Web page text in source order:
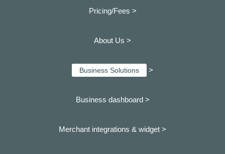
Pricing/Fees >
About Us >
Business Solutions >
Business dashboard >
Merchant integrations & widget >